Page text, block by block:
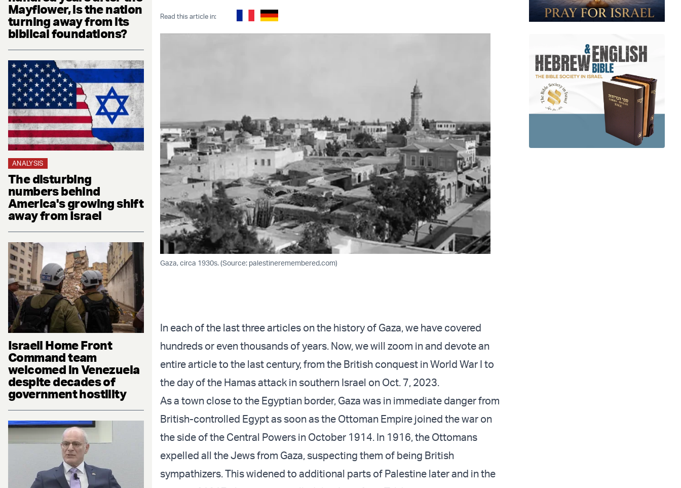
Mayflower, is the nation
turning away from its
biblical foundations?
ANALYSIS
The disturbing
numbers behind
America's growing shift
away from Israel
Israeli Home Front
Command team
welcomed in Venezuela
despite decades of
government hostility
Read this article in:
Gaza, circa 1930s. (Source: palestineremembered.com)
In each of the last three articles on the history of Gaza, we have covered
hundreds or even thousands of years. Now, we will zoom in and devote an
entire article to the last century, from the British conquest in World War I to
the day of the Hamas attack in southern Israel on Oct. 7, 2023.
As a town close to the Egyptian border, Gaza was in immediate danger from
British-controlled Egypt as soon as the Ottoman Empire joined the war on
the side of the Central Powers in October 1914. In 1916, the Ottomans
expelled all the Jews from Gaza, suspecting them of being British
sympathizers. This widened to additional parts of Palestine later and in the